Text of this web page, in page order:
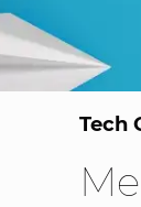
Tech